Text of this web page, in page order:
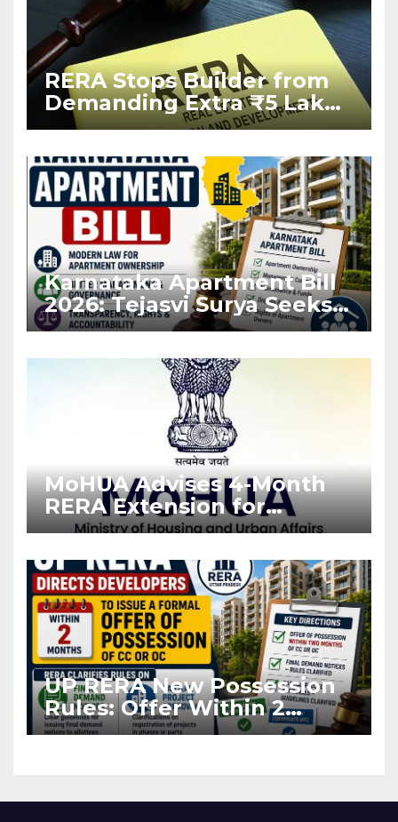
RERA Stops Builder from
Demanding Extra ₹5 Lakh
Before Flat Handover
Karnataka Apartment Bill
2026: Tejasvi Surya Seeks
Stronger RERA
MoHUA Advises 4-Month
RERA Extension for
Projects Affected by West
UP RERA New Possession
Rules: Offer Within 2
Months of CC or OC